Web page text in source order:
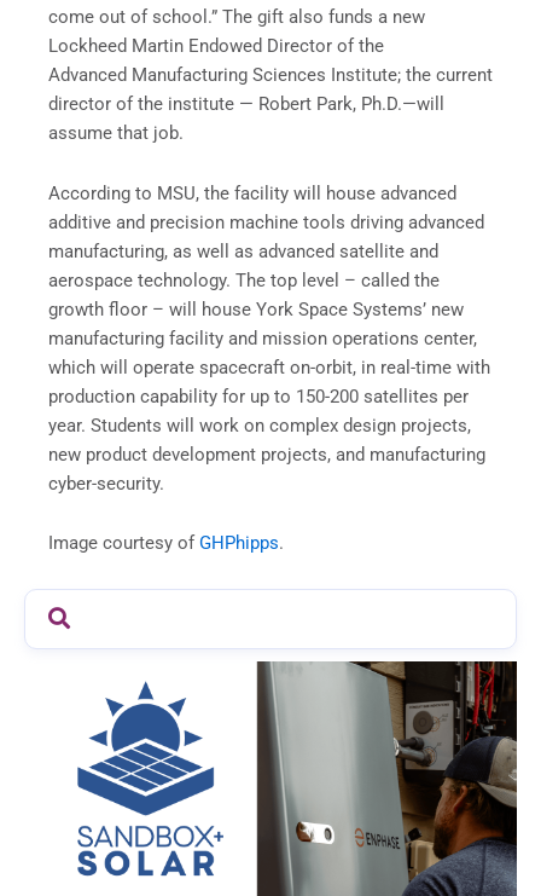
come out of school.” The gift also funds a new
Lockheed Martin Endowed Director of the
Advanced Manufacturing Sciences Institute; the current
director of the institute — Robert Park, Ph.D.—will
assume that job.
According to MSU, the facility will house advanced
additive and precision machine tools driving advanced
manufacturing, as well as advanced satellite and
aerospace technology. The top level – called the
growth floor – will house York Space Systems’ new
manufacturing facility and mission operations center,
which will operate spacecraft on-orbit, in real-time with
production capability for up to 150-200 satellites per
year. Students will work on complex design projects,
new product development projects, and manufacturing
cyber-security.
Image courtesy ofGHPhipps.